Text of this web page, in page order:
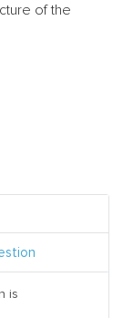
of the
is